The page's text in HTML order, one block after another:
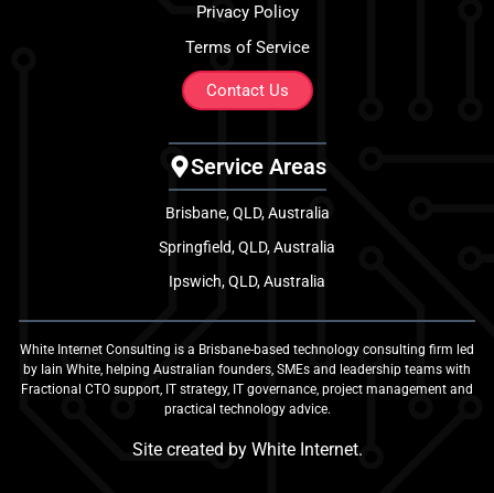
Privacy Policy
Terms of Service
Contact Us
Service Areas
Brisbane, QLD, Australia
Springfield, QLD, Australia
Ipswich, QLD, Australia
White Internet Consulting is a Brisbane-based technology consulting firm led
by Iain White, helping Australian founders, SMEs and leadership teams with
Fractional CTO support, IT strategy, IT governance, project management and
practical technology advice.
Site created by White Internet.